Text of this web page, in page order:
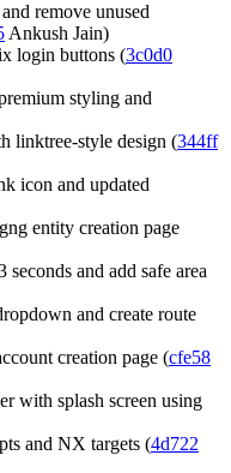
remove unused
Ankush Jain)
login buttons (3c0d0
styling and
linktree-style design (344ff
icon and updated
entity creation page
seconds and add safe area
and create route
creation page (cfe58
with splash screen using
and NX targets (4d722